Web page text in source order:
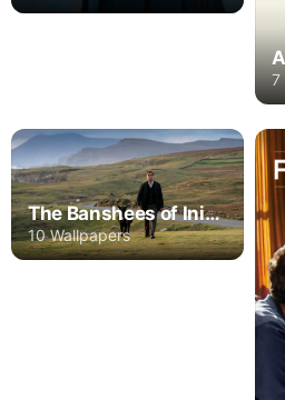
7
The Banshees of Inisherin
10 Wallpapers